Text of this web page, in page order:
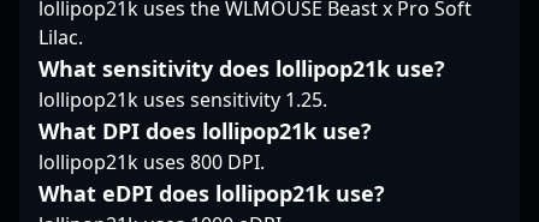
making him a valuable
asset for any team. Stay
tuned for his ongoing
journey as he
continues to elevate
professional CS2
gaming and aims for
dominance in global
team’s tempo in crucial
rounds. fans
appreciate her ability
to stay composed
under pressure and
decision-making, which
helps her find
lollipop21k uses the WLMOUSE Beast x Pro Soft
Lilac.
What sensitivity does lollipop21k use?
lollipop21k uses sensitivity 1.25.
What DPI does lollipop21k use?
lollipop21k uses 800 DPI.
What eDPI does lollipop21k use?